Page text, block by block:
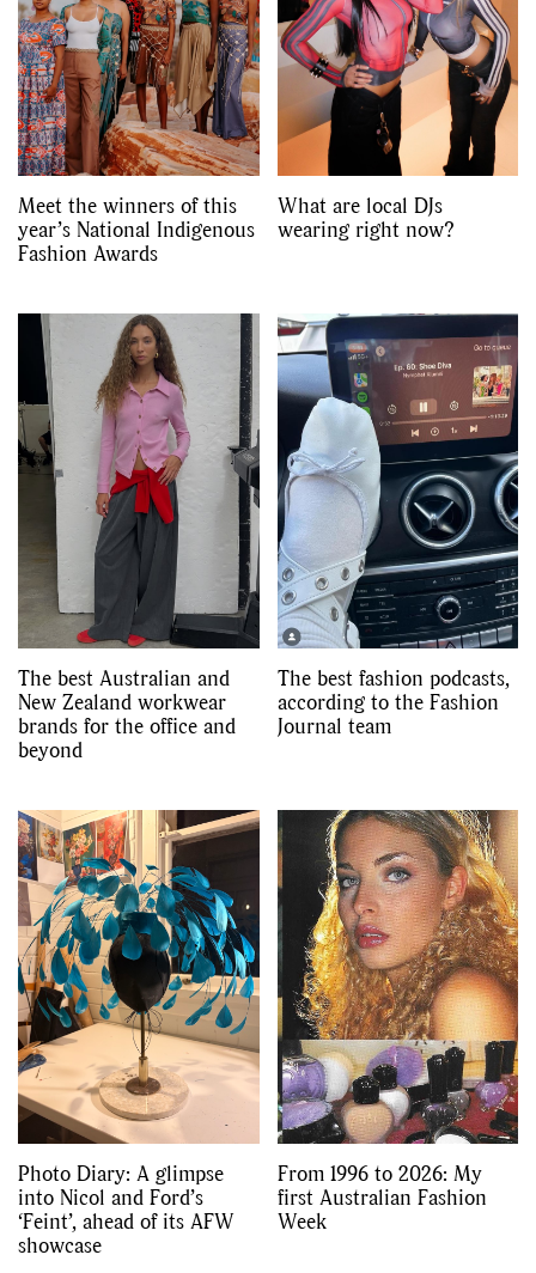
Meet the winners of this
year’s National Indigenous
Fashion Awards
What are local DJs
wearing right now?
The best Australian and
New Zealand workwear
brands for the office and
beyond
The best fashion podcasts,
according to the Fashion
Journal team
Photo Diary: A glimpse
into Nicol and Ford’s
‘Feint’, ahead of its AFW
showcase
From 1996 to 2026: My
first Australian Fashion
Week